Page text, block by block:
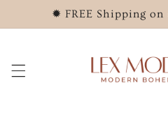
Skip to
content✹ FREE Shipping